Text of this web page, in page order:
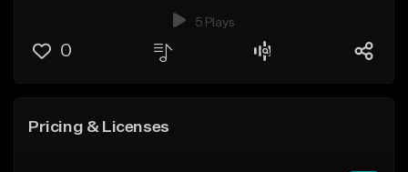
5 Plays
0
Pricing & Licenses